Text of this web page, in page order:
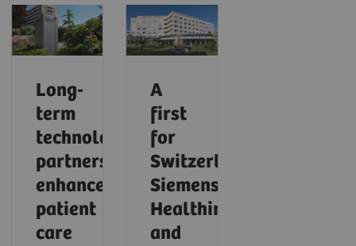
Long-
term
technology
partnership
enhances
patient
care
A
first
for
Switzerland:
Siemens
Healthineers
and